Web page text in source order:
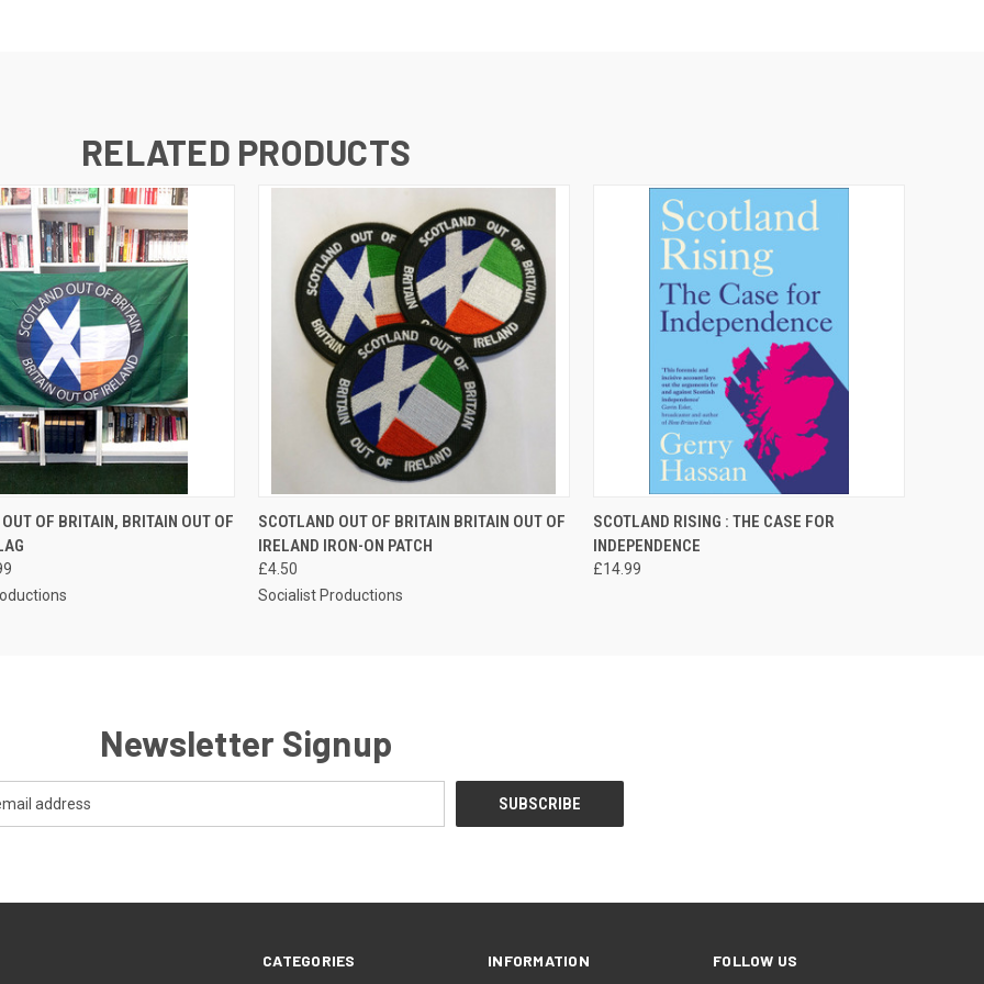
RELATED PRODUCTS
ADD TO CART
OF BRITAIN, BRITAIN OUT OF
QUICK VIEW ADD TO CART
SCOTLAND OUT OF BRITAIN BRITAIN OUT OF
IRELAND IRON-ON PATCH
£4.50
Socialist Productions
QUICK VIEW ADD TO CART
SCOTLAND RISING : THE CASE FOR
INDEPENDENCE
£14.99
Newsletter Signup
CATEGORIES INFORMATION FOLLOW US